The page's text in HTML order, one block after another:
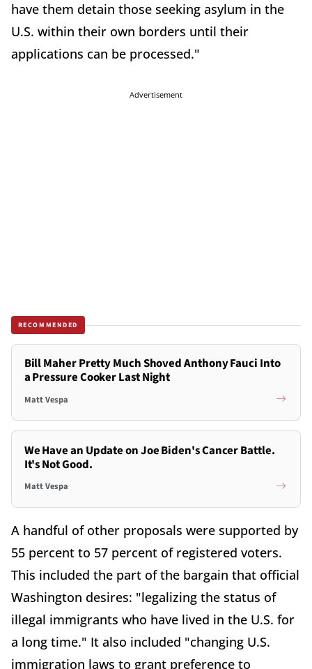
have them detain those seeking asylum in the
U.S. within their own borders until their
applications can be processed."
Advertisement
RECOMMENDED
Bill Maher Pretty Much Shoved Anthony Fauci Into
a Pressure Cooker Last Night
Matt Vespa
We Have an Update on Joe Biden's Cancer Battle.
It's Not Good.
Matt Vespa
A handful of other proposals were supported by
55 percent to 57 percent of registered voters.
This included the part of the bargain that official
Washington desires: "legalizing the status of
illegal immigrants who have lived in the U.S. for
a long time." It also included "changing U.S.
immigration laws to grant preference to